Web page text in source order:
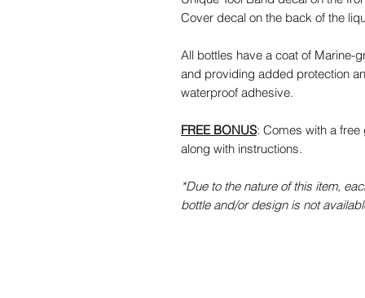
Cover decal on the back of the
All bottles have a coat of Marine-
and providing added protection
waterproof adhesive.
FREE BONUS: Comes with a
along with instructions.
*Due to the nature of this item,
bottle and/or design is not